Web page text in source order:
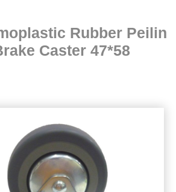
Rubber Peilin
Caster 47*58